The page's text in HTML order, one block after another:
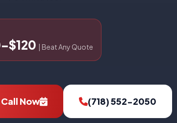
| Beat Any Quote
Now (718) 552-2050